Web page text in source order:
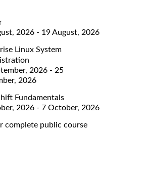
2026 - 19 August, 2026
Linux System
2026 - 25
2026
Fundamentals
2026 - 7 October, 2026
complete public course